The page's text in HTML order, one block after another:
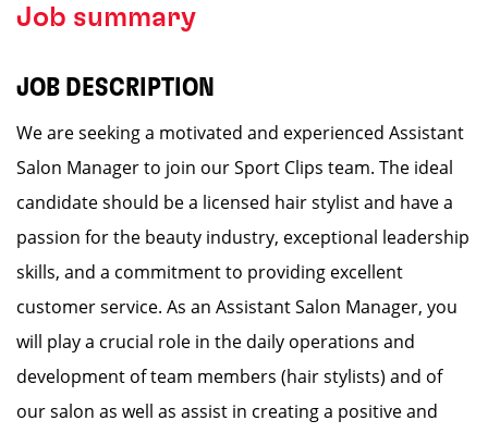
Job summary
JOB DESCRIPTION
We are seeking a motivated and experienced Assistant
Salon Manager to join our Sport Clips team. The ideal
candidate should be a licensed hair stylist and have a
passion for the beauty industry, exceptional leadership
skills, and a commitment to providing excellent
customer service. As an Assistant Salon Manager, you
will play a crucial role in the daily operations and
development of team members (hair stylists) and of
our salon as well as assist in creating a positive and